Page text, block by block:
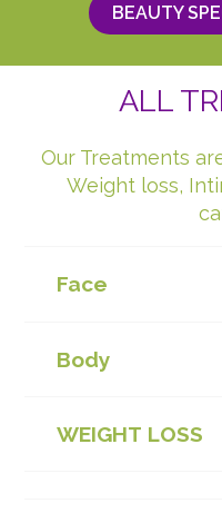
BEAUTY
ALL
Our Treatments
Weight loss,
Face
Body
WEIGHT LOSS